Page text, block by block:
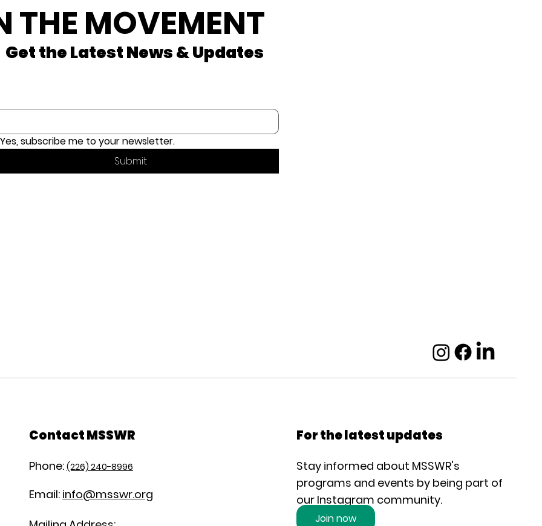
Get the Latest News & Updates
THE MOVEMENT
Yes, subscribe me to your newsletter.
Submit
Contact MSSWR
Phone: (226) 240-8996
Email: info@msswr.org
For the latest updates
Stay informed about MSSWR's
programs and events by being part of
our Instagram community.
Join now